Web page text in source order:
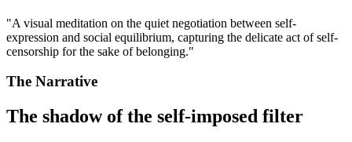
"A visual meditation on the quiet negotiation between self-
expression and social equilibrium, capturing the delicate act of self-
censorship for the sake of belonging."
The Narrative
The shadow of the self-imposed filter